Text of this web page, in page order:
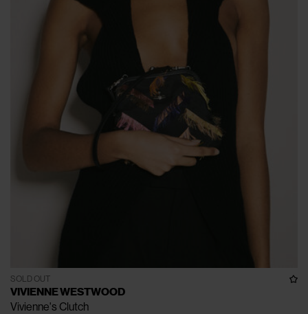
SOLD OUT
VIVIENNE WESTWOOD
Vivienne's Clutch